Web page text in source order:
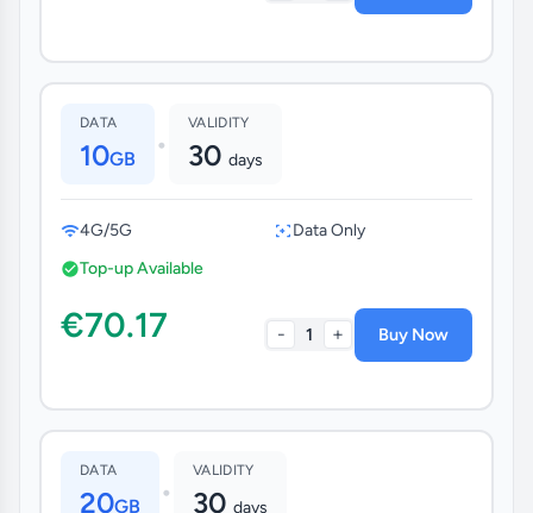
DATA
10GB •
VALIDITY
30 days
4G/5G
Data Only
Top-up Available
€70.17 - 1 + Buy Now
DATA
20GB •
VALIDITY
30 days